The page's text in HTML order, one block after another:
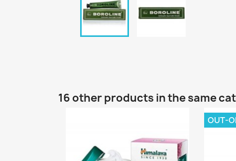
16 other products in the same
OUT-